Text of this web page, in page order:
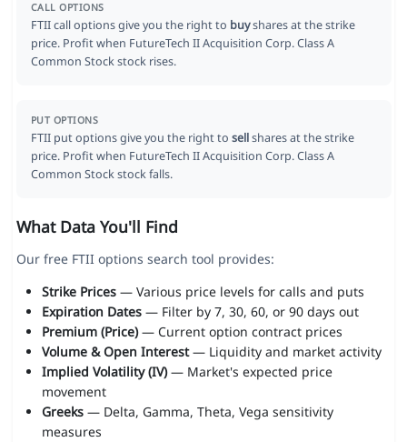
CALL OPTIONS
FTII call options give you the right to buyshares at the strike
price. Profit when FutureTech II Acquisition Corp. Class A
Common Stock stock rises.
PUT OPTIONS
FTII put options give you the right to sellshares at the strike
price. Profit when FutureTech II Acquisition Corp. Class A
Common Stock stock falls.
What Data You'll Find
Our free FTII options search tool provides:
Strike Prices— Various price levels for calls and puts
Expiration Dates— Filter by 7, 30, 60, or 90 days out
Premium (Price)— Current option contract prices
Volume & Open Interest— Liquidity and market activity
Implied Volatility (IV)— Market's expected price
movement
Greeks— Delta, Gamma, Theta, Vega sensitivity
measures